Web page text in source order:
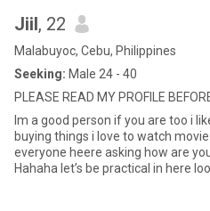
Jiil, 22
Malabuyoc, Cebu, Philippines
Seeking: Male 24 - 40
PLEASE READ MY PROFILE
Im a good person if you are too i
buying things i love to watch
everyone heere asking how are
Hahaha let’s be practical in